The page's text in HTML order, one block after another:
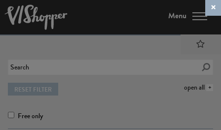
Menu
open all
RESET FILTER
Free only